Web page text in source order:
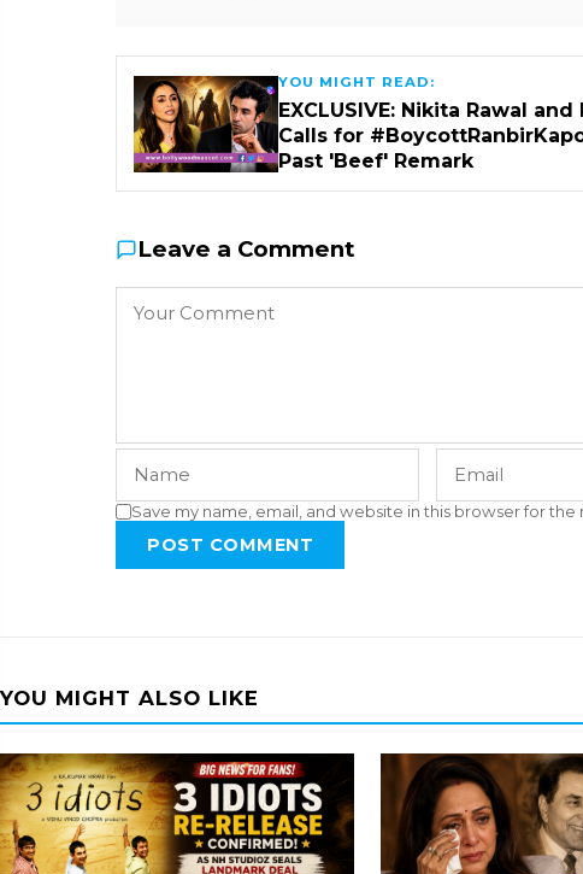
YOU MIGHT READ:
EXCLUSIVE: Nikita Rawal
Calls for
Past 'Beef' Remark
Leave a Comment
Save my name, email, and website in this browser for
POST COMMENT
YOU MIGHT ALSO LIKE